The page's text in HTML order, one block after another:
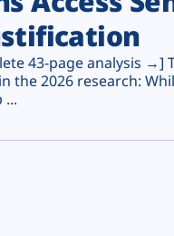
43-page analysis →]
the 2026 research:
...